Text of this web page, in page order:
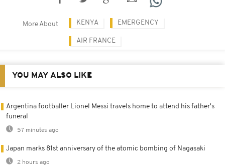
More About KENYA EMERGENCY
AIR FRANCE
YOU MAY ALSO LIKE
Argentina footballer Lionel Messi travels home to attend his father's
funeral
57 minutes ago
Japan marks 81st anniversary of the atomic bombing of Nagasaki
2 hours ago